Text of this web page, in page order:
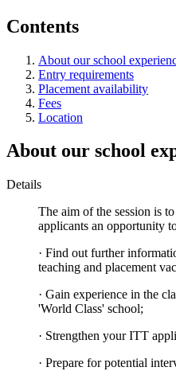
Contents
About our school
Entry requirements
Placement availability
Fees
Location
About our school
Details
The aim of the session is
applicants an opportunity
· Find out further
teaching and placement
· Gain experience in the
'World Class' school;
· Strengthen your ITT
· Prepare for potential